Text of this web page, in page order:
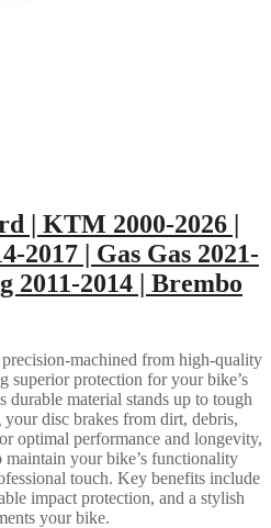
| KTM 2000-2026 |
2017 | Gas Gas 2021-
2011-2014 | Brembo
machined from high-quality
superior protection for your bike’s
durable material stands up to tough
disc brakes from dirt, debris,
optimal performance and longevity,
maintain your bike’s functionality
touch. Key benefits include
impact protection, and a stylish
your bike.